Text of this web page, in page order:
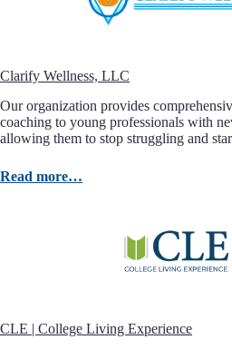
Clarify Wellness, LLC
Our organization provides
coaching to young professionals with
allowing them to stop struggling and
Read more…
CLE | College Living Experience